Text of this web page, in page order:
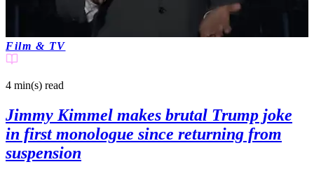
Film & TV
4 min(s) read
Jimmy Kimmel makes brutal Trump joke
in first monologue since returning from
suspension